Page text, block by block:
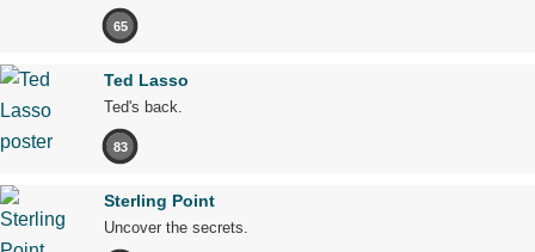
65
Ted Lasso
Ted's back.
83
Sterling Point
Uncover the secrets.